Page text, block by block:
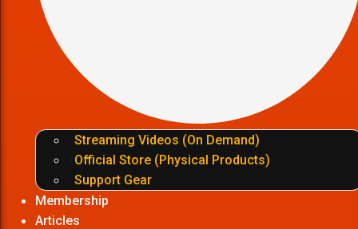
Streaming Videos (On Demand)
Official Store (Physical Products)
Support Gear
Membership
Articles